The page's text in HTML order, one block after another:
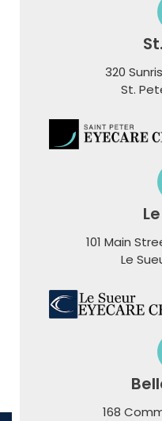
320
​​​​​​​St.
101 Main
​​​​​​​Le
168